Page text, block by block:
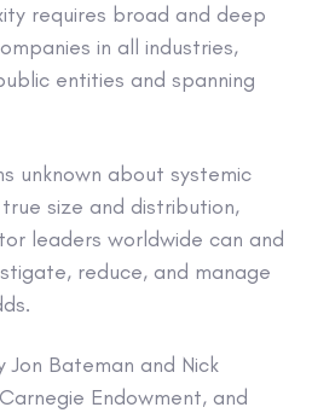
requires broad and deep
in all industries,
entities and spanning
unknown about systemic
size and distribution,
leaders worldwide can and
reduce, and manage
Bateman and Nick
Endowment, and